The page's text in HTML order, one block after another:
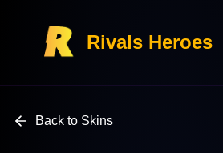
Rivals Heroes
Back to Skins